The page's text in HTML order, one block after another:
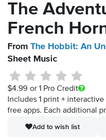
The
French
From The Hobbit: An
Sheet Music
$4.99 or 1 Pro Credit
Includes 1 print +
free apps. Each additional
Add to wish list